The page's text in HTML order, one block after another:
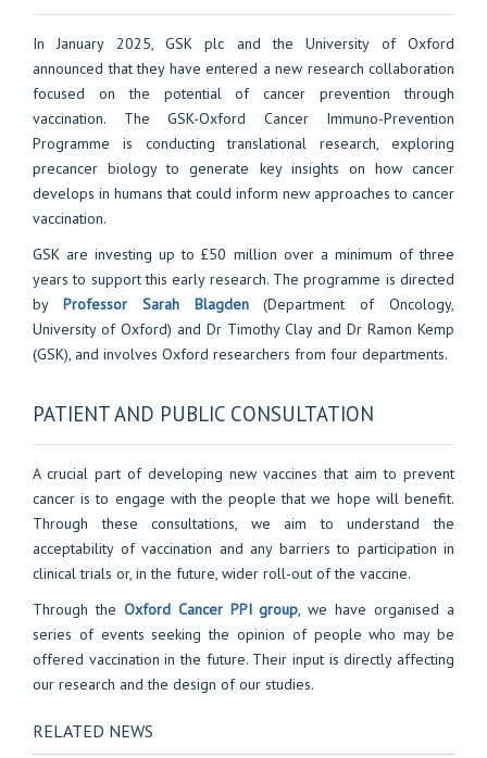
In January 2025, GSK plc and the University of Oxford
announced that they have entered a new research collaboration
focused on the potential of cancer prevention through
vaccination. The GSK-Oxford Cancer Immuno-Prevention
Programme is conducting translational research, exploring
precancer biology to generate key insights on how cancer
develops in humans that could inform new approaches to cancer
vaccination.
GSK are investing up to £50 million over a minimum of three
years to support this early research. The programme is directed
by Professor Sarah Blagden(Department of Oncology,
University of Oxford) and Dr Timothy Clay and Dr Ramon Kemp
(GSK), and involves Oxford researchers from four departments.
PATIENT AND PUBLIC CONSULTATION
A crucial part of developing new vaccines that aim to prevent
cancer is to engage with the people that we hope will benefit.
Through these consultations, we aim to understand the
acceptability of vaccination and any barriers to participation in
clinical trials or, in the future, wider roll-out of the vaccine.
Through the Oxford Cancer PPI group, we have organised a
series of events seeking the opinion of people who may be
offered vaccination in the future. Their input is directly affecting
our research and the design of our studies.
RELATED NEWS